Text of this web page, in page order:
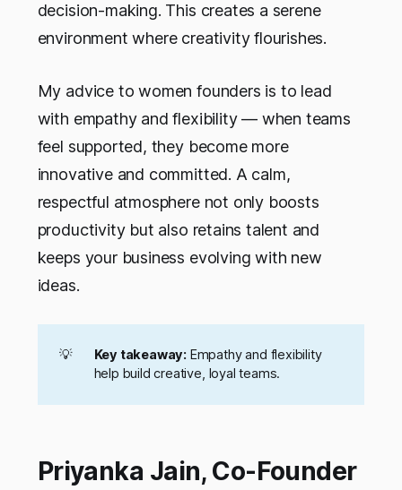
decision-making. This creates a serene
environment where creativity flourishes.
My advice to women founders is to lead
with empathy and flexibility — when teams
feel supported, they become more
innovative and committed. A calm,
respectful atmosphere not only boosts
productivity but also retains talent and
keeps your business evolving with new
ideas.
💡 Key takeaway: Empathy and flexibility
help build creative, loyal teams.
Priyanka Jain, Co-Founder